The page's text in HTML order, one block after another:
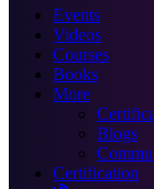
Events
Videos
Courses
Books
More
Blogs
Certification